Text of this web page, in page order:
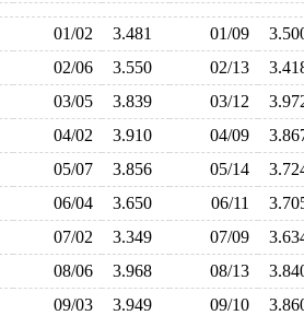
01/02 3.481 01/09
02/06 3.550 02/13
03/05 3.839 03/12
04/02 3.910 04/09
05/07 3.856 05/14
06/04 3.650 06/11
07/02 3.349 07/09
08/06 3.968 08/13
09/03 3.949 09/10